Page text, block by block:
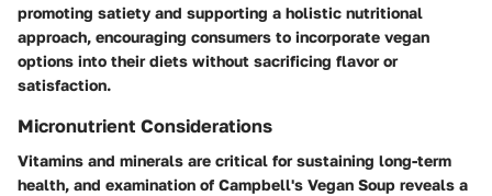
promoting satiety and supporting a holistic nutritional
approach, encouraging consumers to incorporate vegan
options into their diets without sacrificing flavor or
satisfaction.
Micronutrient Considerations
Vitamins and minerals are critical for sustaining long-term
health, and examination of Campbell's Vegan Soup reveals a